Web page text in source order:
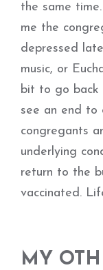
the same
me the
depressed
music, or
bit to go back
see an end to
congregants
underlying
return to the
vaccinated.
MY